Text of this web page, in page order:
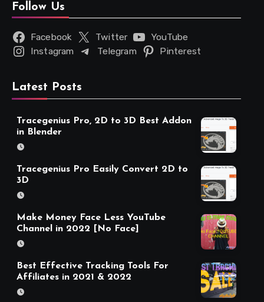
Follow Us
Facebook Twitter
YouTube
Instagram
Telegram Pinterest
Latest Posts
Tracegenius Pro, 2D to 3D Best Addon
in Blender
Tracegenius Pro Easily Convert 2D to
3D
Make Money Face Less YouTube
Channel in 2022 [No Face]
Best Effective Tracking Tools For
Affiliates in 2021 & 2022